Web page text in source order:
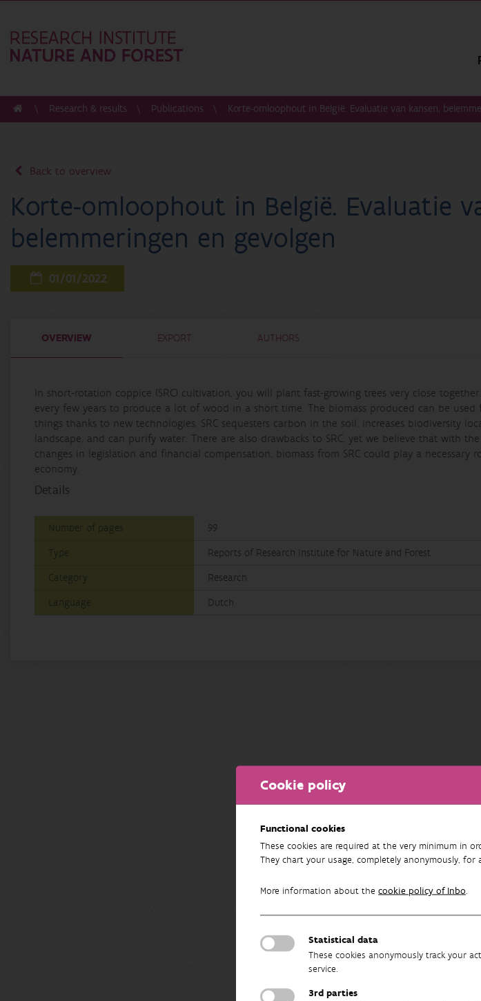
Cookie policy
Functional cookies
These cookies are required at the very minimum in
They chart your usage, completely anonymously, for
More information about the cookie policy of Inbo.
Statistical data
These cookies anonymously track your
service.
3rd parties
Research & results Publications Korte-omloophout in België. Evaluatie van kansen,
Back to overview
Korte-omloophout in België. Evaluatie
belemmeringen en gevolgen
01/01/2022
OVERVIEW EXPORT AUTHORS
In short-rotation coppice (SRC) cultivation, you will plant fast-growing trees very close
every few years to produce a lot of wood in a short time. The biomass produced can be
things thanks to new technologies. SRC sequesters carbon in the soil, increases biodiversity
landscape, and can purify water. There are also drawbacks to SRC, yet we believe that with
changes in legislation and financial compensation, biomass from SRC could play a necessary
economy.
Details
Number of pages
99
Type
Reports of Research Institute for Nature and Forest
Category
Research
Language
Dutch